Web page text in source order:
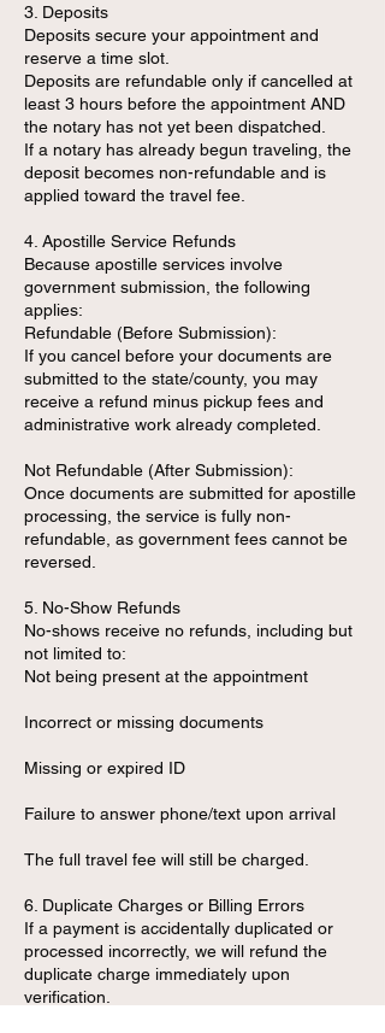
3. Deposits
Deposits secure your appointment and
reserve a time slot.
Deposits are refundable only if cancelled at
least 3 hours before the appointment AND
the notary has not yet been dispatched.
If a notary has already begun traveling, the
deposit becomes non-refundable and is
applied toward the travel fee.
4. Apostille Service Refunds
Because apostille services involve
government submission, the following
applies:
Refundable (Before Submission):
If you cancel before your documents are
submitted to the state/county, you may
receive a refund minus pickup fees and
administrative work already completed.
Not Refundable (After Submission):
Once documents are submitted for apostille
processing, the service is fully non-
refundable, as government fees cannot be
reversed.
5. No-Show Refunds
No-shows receive no refunds, including but
not limited to:
Not being present at the appointment
Incorrect or missing documents
Missing or expired ID
Failure to answer phone/text upon arrival
The full travel fee will still be charged.
6. Duplicate Charges or Billing Errors
If a payment is accidentally duplicated or
processed incorrectly, we will refund the
duplicate charge immediately upon
verification.